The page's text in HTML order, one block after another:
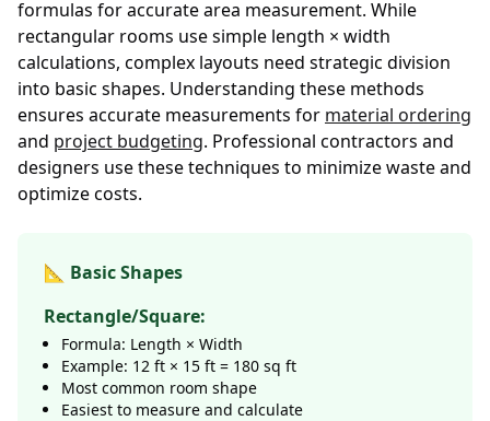
formulas for accurate area measurement. While
rectangular rooms use simple length × width
calculations, complex layouts need strategic division
into basic shapes. Understanding these methods
ensures accurate measurements for material ordering
and project budgeting. Professional contractors and
designers use these techniques to minimize waste and
optimize costs.
📐 Basic Shapes
Rectangle/Square:
Formula: Length × Width
Example: 12 ft × 15 ft = 180 sq ft
Most common room shape
Easiest to measure and calculate